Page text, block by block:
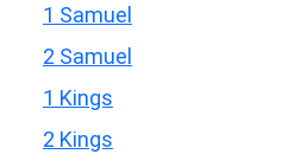
1 Samuel
2 Samuel
1 Kings
2 Kings